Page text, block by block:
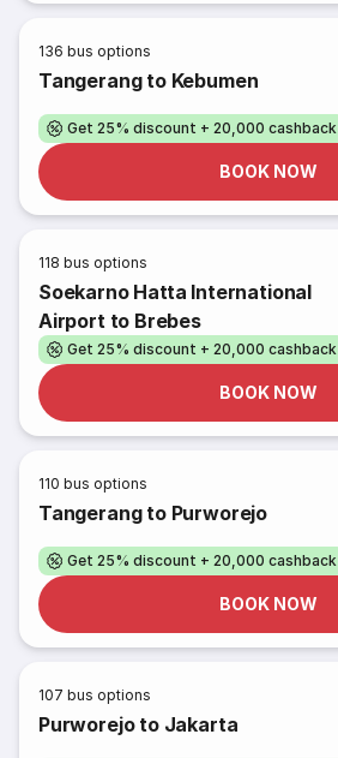
136 bus options
Tangerang to Kebumen
Get 25% discount + 20,000 cashback
BOOK NOW
118 bus options
Soekarno Hatta International
Airport to Brebes
Get 25% discount + 20,000 cashback
BOOK NOW
110 bus options
Tangerang to Purworejo
Get 25% discount + 20,000 cashback
BOOK NOW
107 bus options
Purworejo to Jakarta